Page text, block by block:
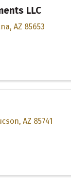
LLC
, AZ 85653
, AZ 85741